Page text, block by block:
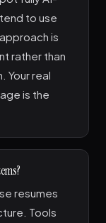
to use
is
rather than
Your real
is the
resumes
Tools